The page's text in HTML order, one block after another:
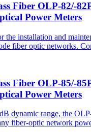
Fiber OLP-82/-
Power Meters
the installation and
fiber optic networks.
Fiber OLP-85/-
Power Meters
dynamic range, the
fiber-optic network